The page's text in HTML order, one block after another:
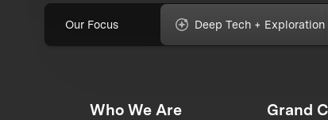
Our Focus Deep Tech + Exploration
Who We Are Grand